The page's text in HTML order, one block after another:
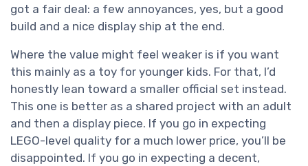
got a fair deal: a few annoyances, yes, but a good
build and a nice display ship at the end.
Where the value might feel weaker is if you want
this mainly as a toy for younger kids. For that, I’d
honestly lean toward a smaller official set instead.
This one is better as a shared project with an adult
and then a display piece. If you go in expecting
LEGO-level quality for a much lower price, you’ll be
disappointed. If you go in expecting a decent,